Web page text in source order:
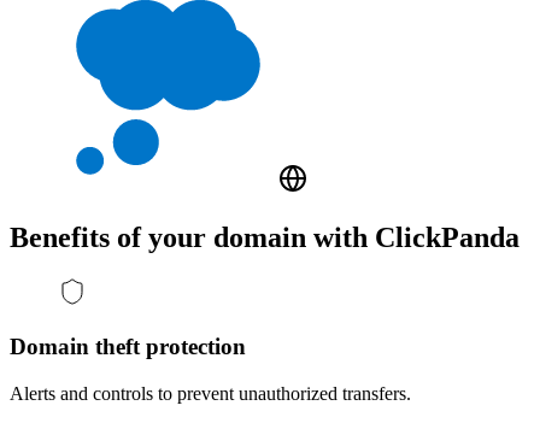
Benefits of your domain with ClickPanda
Domain theft protection
Alerts and controls to prevent unauthorized transfers.